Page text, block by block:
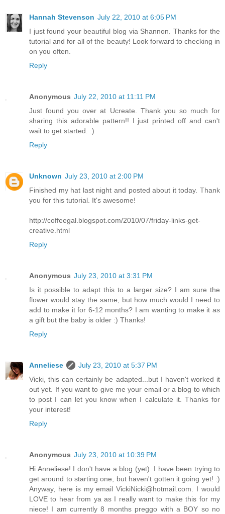
Hannah Stevenson July 22, 2010 at 6:05 PM
I just found your beautiful blog via Shannon. Thanks for the
tutorial and for all of the beauty! Look forward to checking in
on you often.
Reply
Anonymous July 22, 2010 at 11:11 PM
Just found you over at Ucreate. Thank you so much for
sharing this adorable pattern!! I just printed off and can't
wait to get started. :)
Reply
Unknown July 23, 2010 at 2:00 PM
Finished my hat last night and posted about it today. Thank
you for this tutorial. It's awesome!
http://coffeegal.blogspot.com/2010/07/friday-links-get-
creative.html
Reply
Anonymous July 23, 2010 at 3:31 PM
Is it possible to adapt this to a larger size? I am sure the
flower would stay the same, but how much would I need to
add to make it for 6-12 months? I am wanting to make it as
a gift but the baby is older :) Thanks!
Reply
Anneliese
July 23, 2010 at 5:37 PM
Vicki, this can certainly be adapted...but I haven't worked it
out yet. If you want to give me your email or a blog to which
to post I can let you know when I calculate it. Thanks for
your interest!
Reply
Anonymous July 23, 2010 at 10:39 PM
Hi Anneliese! I don't have a blog (yet). I have been trying to
get around to starting one, but haven't gotten it going yet! :)
Anyway, here is my email VickiNicki@hotmail.com. I would
LOVE to hear from ya as I really want to make this for my
niece! I am currently 8 months preggo with a BOY so no